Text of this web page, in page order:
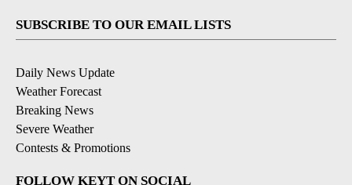
SUBSCRIBE TO OUR EMAIL LISTS
Daily News Update
Weather Forecast
Breaking News
Severe Weather
Contests & Promotions
FOLLOW KEYT ON SOCIAL